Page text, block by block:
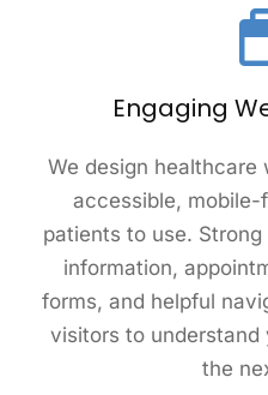
Engaging
We design healthcare
accessible, mobile-
patients to use.
information,
forms, and helpful
visitors to understand
the